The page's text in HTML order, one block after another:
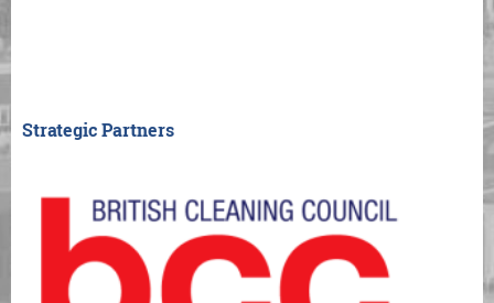
Strategic Partners